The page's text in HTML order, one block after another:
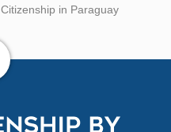
Citizenship in Paraguay